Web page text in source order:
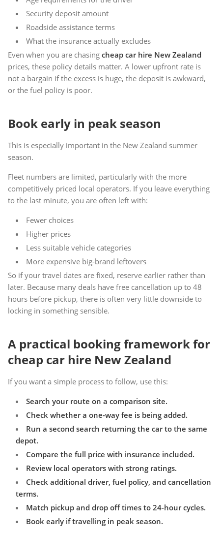
Security deposit amount
Roadside assistance terms
What the insurance actually excludes
Even when you are chasing cheap car hire New Zealand
prices, these policy details matter. A lower upfront rate is
not a bargain if the excess is huge, the deposit is awkward,
or the fuel policy is poor.
Book early in peak season
This is especially important in the New Zealand summer
season.
Fleet numbers are limited, particularly with the more
competitively priced local operators. If you leave everything
to the last minute, you are often left with:
Fewer choices
Higher prices
Less suitable vehicle categories
More expensive big-brand leftovers
So if your travel dates are fixed, reserve earlier rather than
later. Because many deals have free cancellation up to 48
hours before pickup, there is often very little downside to
locking in something sensible.
A practical booking framework for
cheap car hire New Zealand
If you want a simple process to follow, use this:
Search your route on a comparison site.
Check whether a one-way fee is being added.
Run a second search returning the car to the same
depot.
Compare the full price with insurance included.
Review local operators with strong ratings.
Check additional driver, fuel policy, and cancellation
terms.
Match pickup and drop off times to 24-hour cycles.
Book early if travelling in peak season.